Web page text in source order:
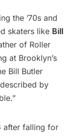
the ’70s and
skaters like Bill
of Roller
at Brooklyn’s
Bill Butler
by

after falling for